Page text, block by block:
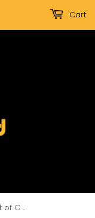
Cart
Boomwhackers - Diatonic Set of C Major